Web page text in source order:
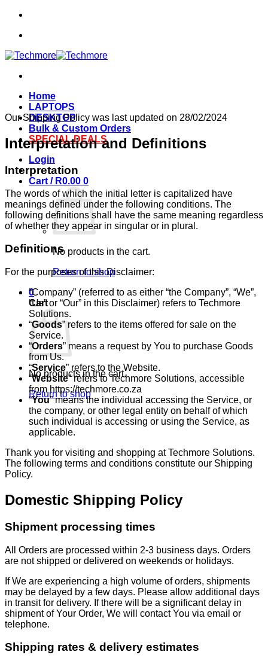
Skip
content
Home
LAPTOPS
DESKTOP
Bulk & Custom Orders
SPECIAL DEALS
Login
Cart / R0.00 0
No products in the cart.
Return to shop
0
Cart
No products in the cart.
Return to shop
Our Shipping Policy was last updated on 28/02/2024
Interpretation and Definitions
Interpretation
The words of which the initial letter is capitalized have
meanings defined under the following conditions. The
following definitions shall have the same meaning regardless
of whether they appear in singular or in plural.
Definitions
For the purposes of this Disclaimer:
“Company” (referred to as either “the Company”, “We”,
“Us” or “Our” in this Disclaimer) refers to Techmore
Solutions.
“Goods” refers to the items offered for sale on the
Service.
“Orders” means a request by You to purchase Goods
from Us.
“Service” refers to the Website.
“Website” refers to Techmore Solutions, accessible
from https://techmore.co.za
“You” means the individual accessing the Service, or
the company, or other legal entity on behalf of which
such individual is accessing or using the Service, as
applicable.
Thank you for visiting and shopping at Techmore Solutions.
The following terms and conditions constitute our Shipping
Policy.
Domestic Shipping Policy
Shipment processing times
All Orders are processed within 2-3 business days. Orders
are not shipped or delivered on weekends or holidays.
If We are experiencing a high volume of orders, shipments
may be delayed by a few days. Please allow additional days
in transit for delivery. If there will be a significant delay in
shipment of Your Order, We will contact You via email or
telephone.
Shipping rates & delivery estimates